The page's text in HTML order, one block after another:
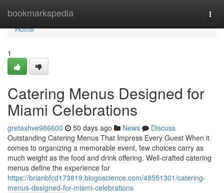
bookmarkspedia
Home
Home
1
Catering Menus Designed for
Miami Celebrations
gretaxhve986600 50 days ago News
Discuss
Outstanding Catering Menus That Impress Every Guest When it
comes to organizing a memorable event, few choices carry as
much weight as the food and drink offering. Well-crafted catering
menus define the experience for
https://brianbfcd173819.blogoscience.com/48551301/catering-
menus-designed-for-miami-celebrations